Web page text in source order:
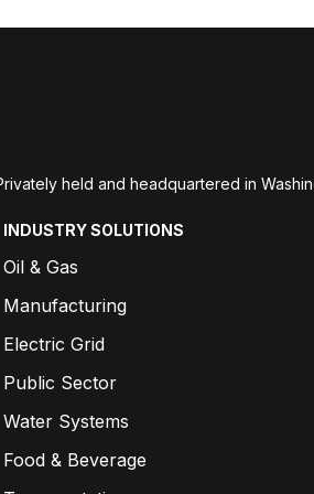
held and headquartered in
INDUSTRY SOLUTIONS
Oil & Gas
Manufacturing
Electric Grid
Public Sector
Water Systems
Food & Beverage